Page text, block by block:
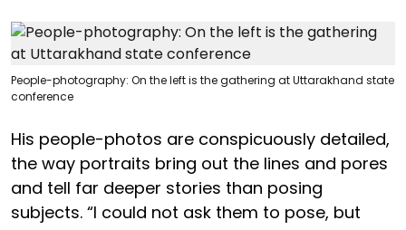
People-photography: On the left is the gathering at Uttarakhand state
conference
His people-photos are conspicuously detailed,
the way portraits bring out the lines and pores
and tell far deeper stories than posing
subjects. “I could not ask them to pose, but